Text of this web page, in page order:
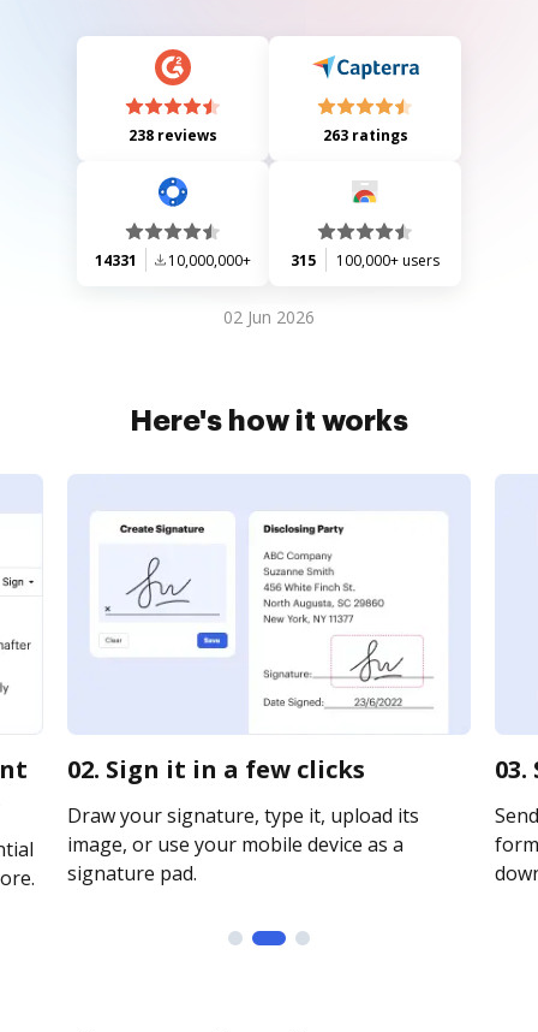
238 reviews 263 ratings
14331 10,000,000+ 315 100,000+ users
02 Jun 2026
Here's how it works
02. Sign it in a few clicks
Draw your signature, type it, upload its
image, or use your mobile device as a
signature pad.